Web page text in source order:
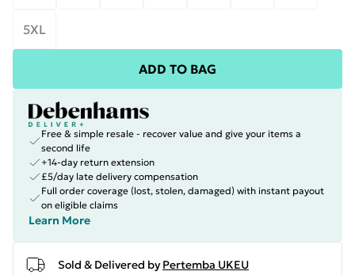
5XL
ADD TO BAG
Free & simple resale - recover value and give your items a
second life
+14-day return extension
£5/day late delivery compensation
Full order coverage (lost, stolen, damaged) with instant payout
on eligible claims
Learn More
Sold & Delivered by Pertemba UKEU